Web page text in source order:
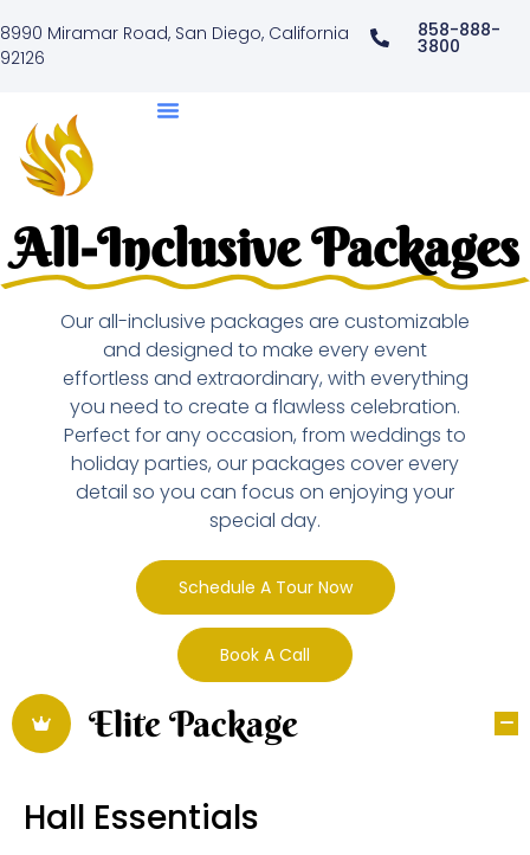
8990 Miramar Road, San Diego, California
92126
858-888-
3800
All-Inclusive Packages
Our all-inclusive packages are customizable
and designed to make every event
effortless and extraordinary, with everything
you need to create a flawless celebration.
Perfect for any occasion, from weddings to
holiday parties, our packages cover every
detail so you can focus on enjoying your
special day.
Schedule A Tour Now
Book A Call
Elite Package
Hall Essentials